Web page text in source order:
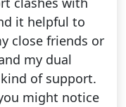
it helpful to
close friends or
my dual
of support.
might notice